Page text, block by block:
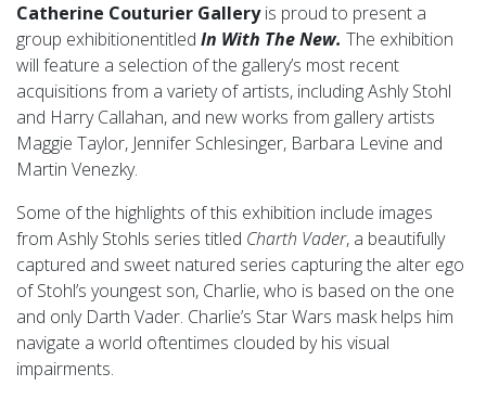
Catherine Couturier Galleryis proud to present a
group exhibitionentitled In With The New. The exhibition
will feature a selection of the gallery’s most recent
acquisitions from a variety of artists, including Ashly Stohl
and Harry Callahan, and new works from gallery artists
Maggie Taylor, Jennifer Schlesinger, Barbara Levine and
Martin Venezky.
Some of the highlights of this exhibition include images
from Ashly Stohls series titled Charth Vader, a beautifully
captured and sweet natured series capturing the alter ego
of Stohl’s youngest son, Charlie, who is based on the one
and only Darth Vader. Charlie’s Star Wars mask helps him
navigate a world oftentimes clouded by his visual
impairments.